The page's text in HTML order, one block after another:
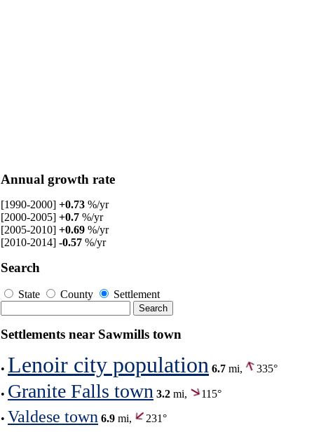
Annual growth rate
[1990-2000] +0.73 %/yr
[2000-2005] +0.7 %/yr
[2005-2010] +0.69 %/yr
[2010-2014] -0.57 %/yr
Search
State County Settlement
Settlements near Sawmills town
• Lenoir city population 6.7 mi, 335°
• Granite Falls town 3.2 mi, 115°
• Valdese town 6.9 mi,
231°